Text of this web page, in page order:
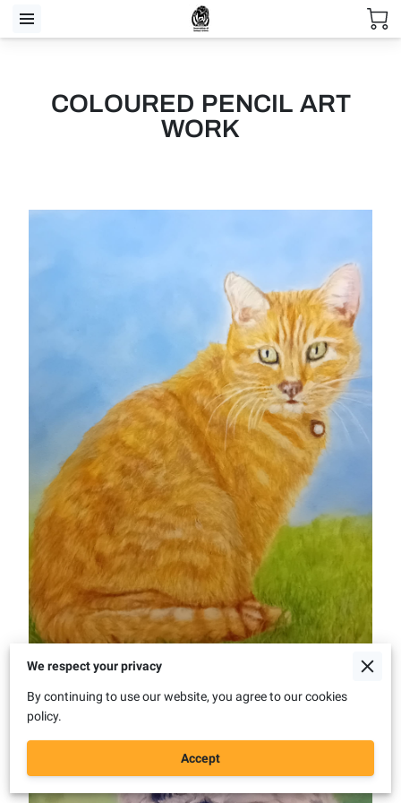
COLOURED PENCIL ART
WORK
We respect your privacy
By continuing to use our website, you agree to our cookies
policy.
Accept